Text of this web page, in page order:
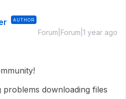
AUTHOR
Forum|Forum|1 year ago
downloading files